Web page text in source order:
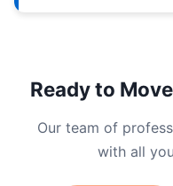
Ready to
Our team of
with all